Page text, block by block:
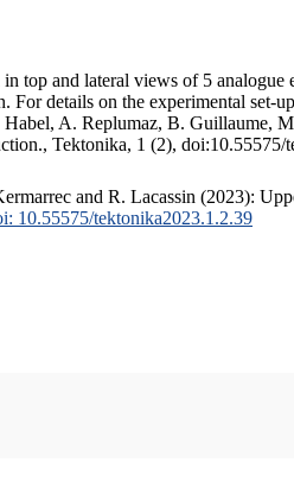
top and lateral views of 5
details on the experimental set-
A. Replumaz, B. Guillaume,
Tektonika, 1 (2),
and R. Lacassin (2023):
10.55575/tektonika2023.1.2.39